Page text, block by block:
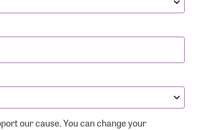
our cause. You can change your